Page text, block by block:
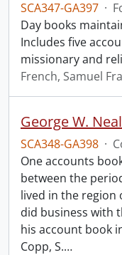
SCA347-GA397 ·
Day books
Includes five
missionary and
French, Samuel
George W.
SCA348-GA398 ·
One accounts
between the
lived in the region
did business with
his account book
Copp, S.…